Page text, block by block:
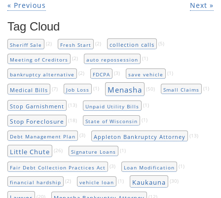
Next »
« Previous
Tag Cloud
Sheriff Sale (2) Fresh Start (2) collection calls (5)
Meeting of Creditors (2) auto repossession (1)
bankruptcy alternative (2) FDCPA (3) save vehicle (1)
Medical Bills (7) Job Loss (1) Menasha (50) Small Claims (1)
Stop Garnishment (13) Unpaid Utility Bills (1)
Stop Foreclosure (18) State of Wisconsin (1)
Debt Management Plan (3) Appleton Bankruptcy Attorney (13)
Little Chute (26) Signature Loans (1)
Fair Debt Collection Practices Act (3) Loan Modification (1)
financial hardship (2) vehicle loan (1) Kaukauna (30)
(20) (12)